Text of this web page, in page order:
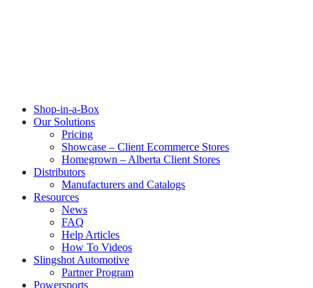
Shop-in-a-Box
Our Solutions
Pricing
Showcase – Client Ecommerce Stores
Homegrown – Alberta Client Stores
Distributors
Manufacturers and Catalogs
Resources
News
FAQ
Help Articles
How To Videos
Slingshot Automotive
Partner Program
Powersports